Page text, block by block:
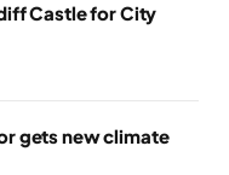
Castle for City
gets new climate